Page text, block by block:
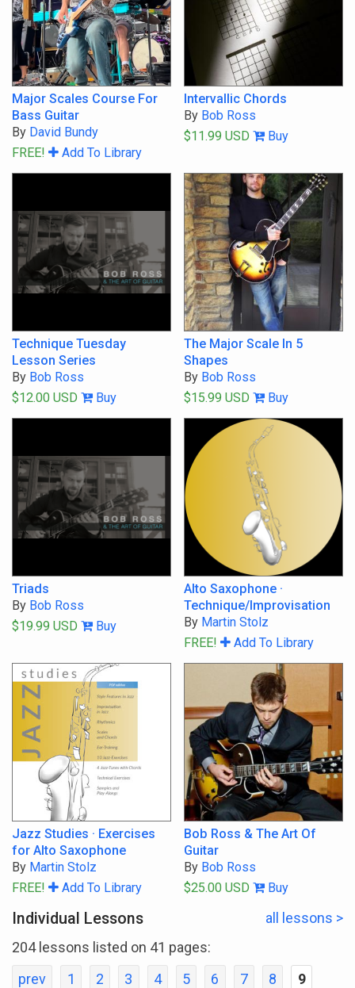
All Abilities
Youth
Beginner
Intermediate
Advanced
Filter By Tags
Start typing to choose tags
Go
Major Scales Course For
Bass Guitar
By David Bundy
FREE!
Add To Library
Intervallic Chords
By Bob Ross
$11.99 USD
Buy
Technique Tuesday
Lesson Series
By Bob Ross
$12.00 USD
Buy
The Major Scale In 5
Shapes
By Bob Ross
$15.99 USD
Buy
Triads
By Bob Ross
$19.99 USD
Buy
Alto Saxophone ·
Technique/Improvisation
By Martin Stolz
FREE!
Add To Library
Jazz Studies · Exercises
for Alto Saxophone
By Martin Stolz
FREE!
Add To Library
Bob Ross & The Art Of
Guitar
By Bob Ross
$25.00 USD
Buy
Individual Lessons
all lessons >
204 lessons listed on 41 pages:
prev
1 2 3 4 5 6 7 8 9